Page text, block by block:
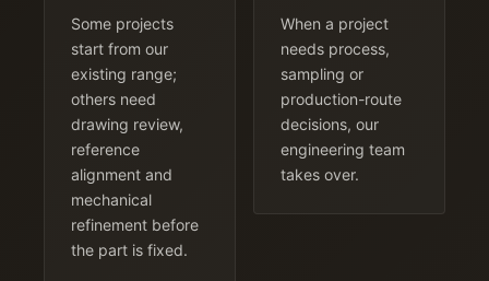
Some projects
start from our
existing range;
others need
drawing review,
reference
alignment and
mechanical
refinement before
the part is fixed.
When a project
needs process,
sampling or
production-route
decisions, our
engineering team
takes over.